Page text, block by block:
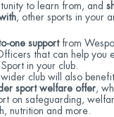
to learn from, and
, other sports in your
one supportfrom
that can help you
in your club.
wider club will also
sport welfare offer,
on safeguarding,
nutrition and more.